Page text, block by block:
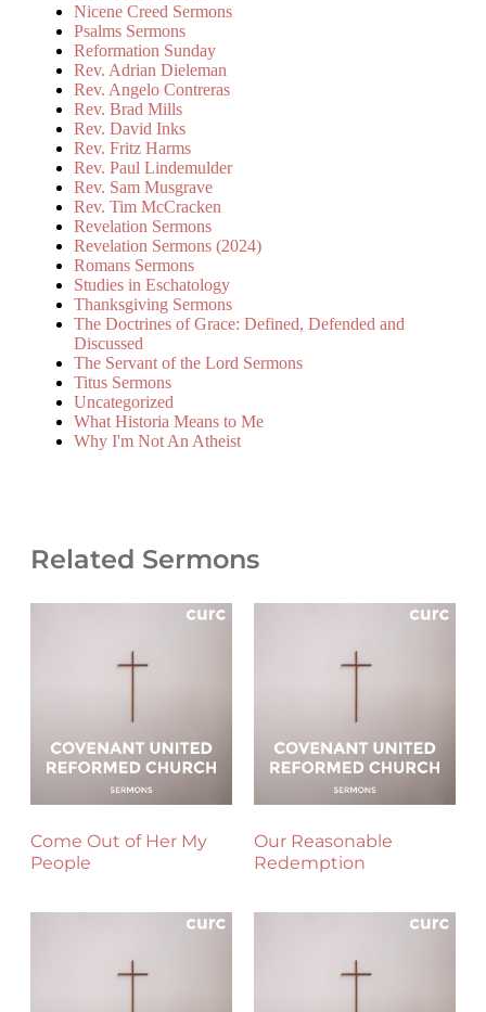
Nicene Creed Sermons
Psalms Sermons
Reformation Sunday
Rev. Adrian Dieleman
Rev. Angelo Contreras
Rev. Brad Mills
Rev. David Inks
Rev. Fritz Harms
Rev. Paul Lindemulder
Rev. Sam Musgrave
Rev. Tim McCracken
Revelation Sermons
Revelation Sermons (2024)
Romans Sermons
Studies in Eschatology
Thanksgiving Sermons
The Doctrines of Grace: Defined, Defended and
Discussed
The Servant of the Lord Sermons
Titus Sermons
Uncategorized
What Historia Means to Me
Why I'm Not An Atheist
Related Sermons
Come Out of Her My
People
Our Reasonable
Redemption